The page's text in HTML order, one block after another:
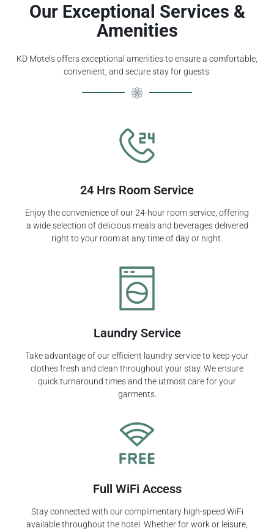
Our Exceptional Services &
Amenities
KD Motels offers exceptional amenities to ensure a comfortable,
convenient, and secure stay for guests.
24 Hrs Room Service
Enjoy the convenience of our 24-hour room service, offering
a wide selection of delicious meals and beverages delivered
right to your room at any time of day or night.
Laundry Service
Take advantage of our efficient laundry service to keep your
clothes fresh and clean throughout your stay. We ensure
quick turnaround times and the utmost care for your
garments.
Full WiFi Access
Stay connected with our complimentary high-speed WiFi
available throughout the hotel. Whether for work or leisure,